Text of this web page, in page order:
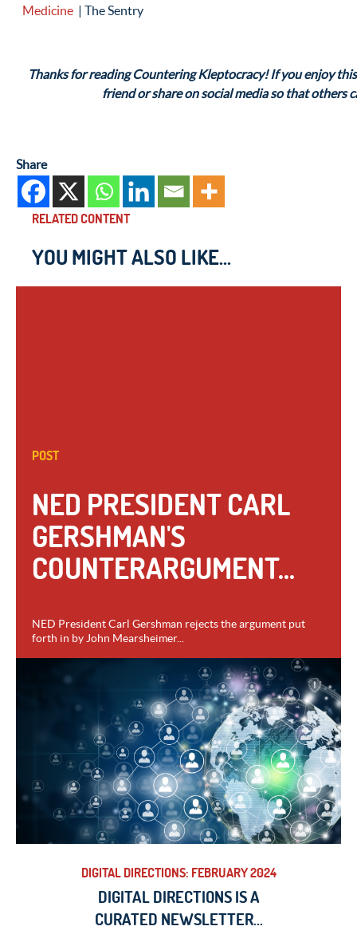
Medicine | The Sentry
Thanks for reading Countering Kleptocracy! If you enjoy
friend or share on social media so that others
Share
RELATED CONTENT
YOU MIGHT ALSO LIKE...
POST
NED PRESIDENT CARL
GERSHMAN'S
COUNTERARGUMENT...
NED President Carl Gershman rejects the argument put
forth in by John Mearsheimer...
DIGITAL DIRECTIONS: FEBRUARY 2024
DIGITAL DIRECTIONS IS A
CURATED NEWSLETTER...